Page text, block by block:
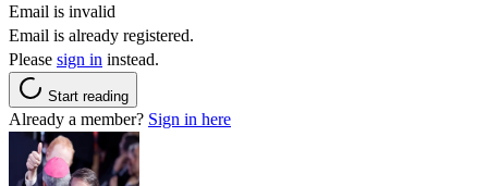
Email is invalid
Email is already registered.
Please sign in instead.
Start reading
Already a member? Sign in here